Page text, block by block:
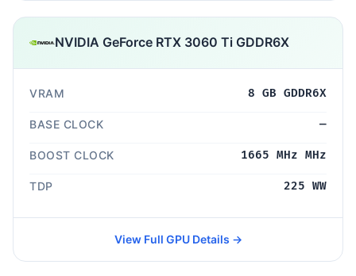
NVIDIA GeForce RTX 3060 Ti GDDR6X
VRAM 8 GB GDDR6X
BASE CLOCK —
BOOST CLOCK 1665 MHz MHz
TDP 225 WW
View Full GPU Details →